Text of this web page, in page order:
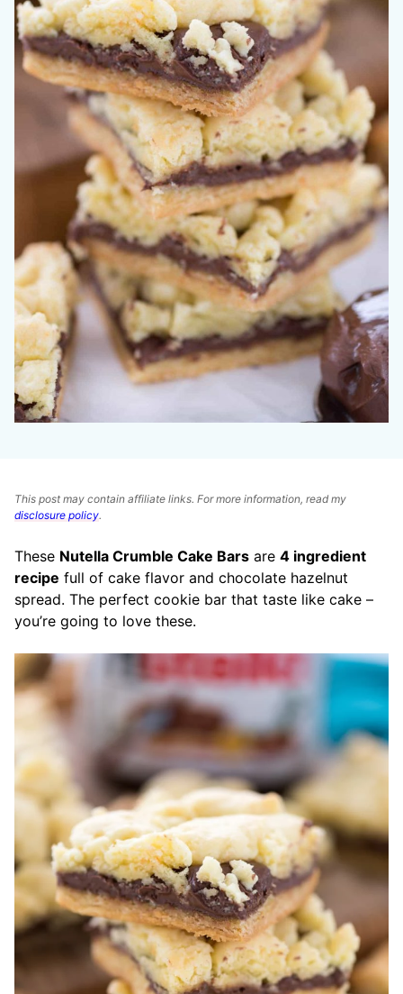
This post may contain affiliate links. For more information, read my
disclosure policy.
These Nutella Crumble Cake Bars are 4 ingredient
recipe full of cake flavor and chocolate hazelnut
spread. The perfect cookie bar that taste like cake –
you’re going to love these.